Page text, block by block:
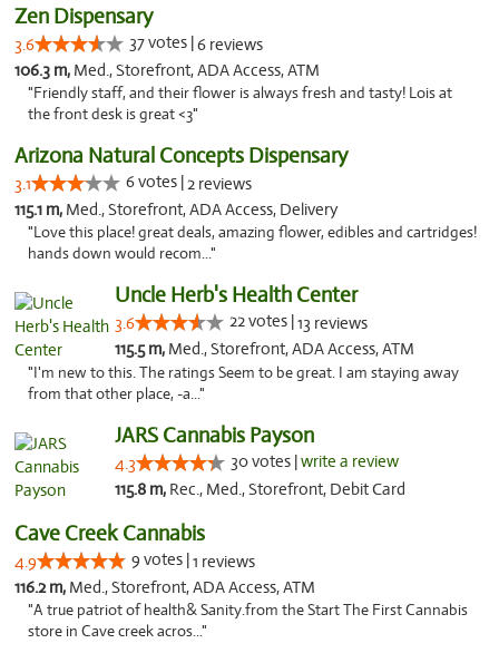
Zen Dispensary
3.6 37 votes |6 reviews
106.3 m, Med., Storefront, ADA Access, ATM
"Friendly staff, and their flower is always fresh and tasty! Lois at
the front desk is great <3"
Arizona Natural Concepts Dispensary
3.1 6 votes |2 reviews
115.1 m, Med., Storefront, ADA Access, Delivery
"Love this place! great deals, amazing flower, edibles and cartridges!
hands down would recom..."
Uncle Herb's Health Center
3.6 22 votes |13 reviews
115.5 m, Med., Storefront, ADA Access, ATM
"I'm new to this. The ratings Seem to be great. I am staying away
from that other place, -a..."
JARS Cannabis Payson
4.3 30 votes |write a review
115.8 m, Rec., Med., Storefront, Debit Card
Cave Creek Cannabis
4.9 9 votes |1 reviews
116.2 m, Med., Storefront, ADA Access, ATM
"A true patriot of health& Sanity.from the Start The First Cannabis
store in Cave creek acros..."